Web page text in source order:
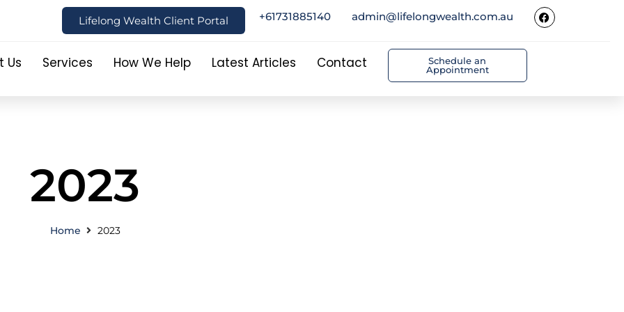
Lifelong Wealth Client Portal +61731885140 admin@lifelongwealth.com.au
Us Services How We Help Latest Articles Contact
Schedule an
Appointment
2023
Home 2023